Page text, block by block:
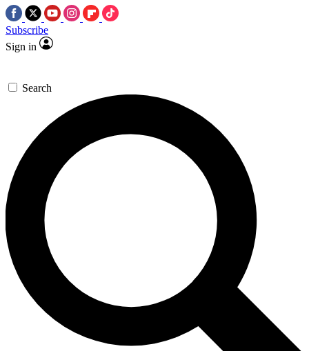
Subscribe
Sign in
Search